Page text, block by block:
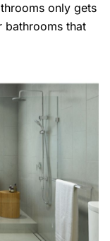
only gets
bathrooms that